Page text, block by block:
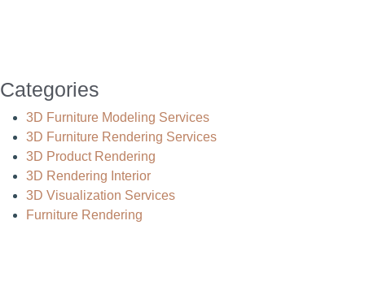
Categories
3D Furniture Modeling Services
3D Furniture Rendering Services
3D Product Rendering
3D Rendering Interior
3D Visualization Services
Furniture Rendering